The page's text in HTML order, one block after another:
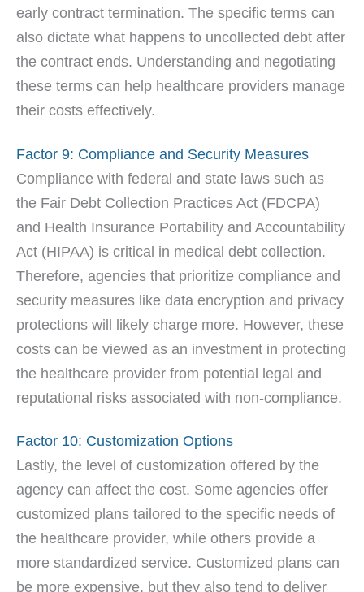
early contract termination. The specific terms can
also dictate what happens to uncollected debt after
the contract ends. Understanding and negotiating
these terms can help healthcare providers manage
their costs effectively.
Factor 9: Compliance and Security Measures
Compliance with federal and state laws such as
the Fair Debt Collection Practices Act (FDCPA)
and Health Insurance Portability and Accountability
Act (HIPAA) is critical in medical debt collection.
Therefore, agencies that prioritize compliance and
security measures like data encryption and privacy
protections will likely charge more. However, these
costs can be viewed as an investment in protecting
the healthcare provider from potential legal and
reputational risks associated with non-compliance.
Factor 10: Customization Options
Lastly, the level of customization offered by the
agency can affect the cost. Some agencies offer
customized plans tailored to the specific needs of
the healthcare provider, while others provide a
more standardized service. Customized plans can
be more expensive, but they also tend to deliver